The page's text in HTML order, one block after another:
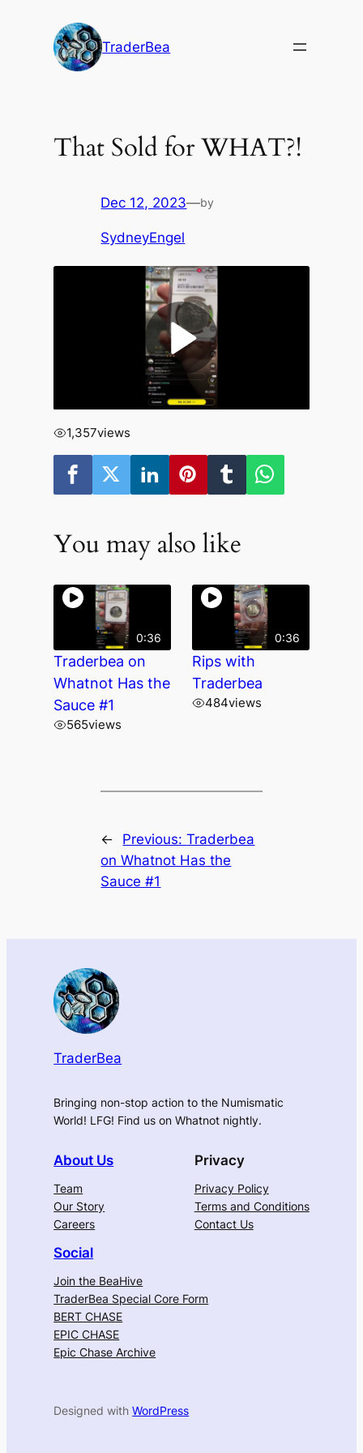
content
TraderBea
That Sold for WHAT?!
Dec 12, 2023—by
SydneyEngel
1,357views
You may also like
0:36
Traderbea on
Whatnot Has the
Sauce #1
565views
0:36
Rips with
Traderbea
484views
← Previous:Traderbea
on Whatnot Has the
Sauce #1
TraderBea
Bringing non-stop action to the Numismatic
World! LFG! Find us on Whatnot nightly.
About Us
Team
Our Story
Careers
Privacy
Privacy Policy
Terms and Conditions
Contact Us
Social
Join the BeaHive
TraderBea Special Core Form
BERT CHASE
EPIC CHASE
Epic Chase Archive
Designed withWordPress